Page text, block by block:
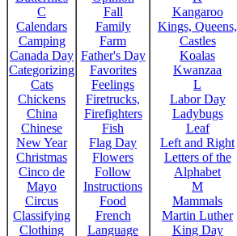
C
Calendars
Camping
Canada Day
Categorizing
Cats
Chickens
China
Chinese
New Year
Christmas
Cinco de
Mayo
Circus
Classifying
Clothing
Fall
Family
Farm
Father's Day
Favorites
Feelings
Firetrucks,
Firefighters
Fish
Flag Day
Flowers
Follow
Instructions
Food
French
Language
Kangaroo
Kings, Queens,
Castles
Koalas
Kwanzaa
L
Labor Day
Ladybugs
Leaf
Left and Right
Letters of the
Alphabet
M
Mammals
Martin Luther
King Day